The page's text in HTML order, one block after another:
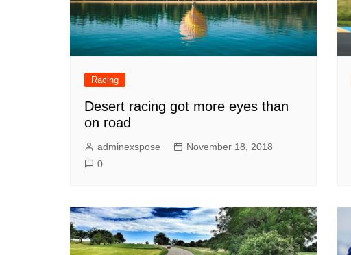
Racing
Desert racing got more eyes than
on road
adminexspose
November 18, 2018
0